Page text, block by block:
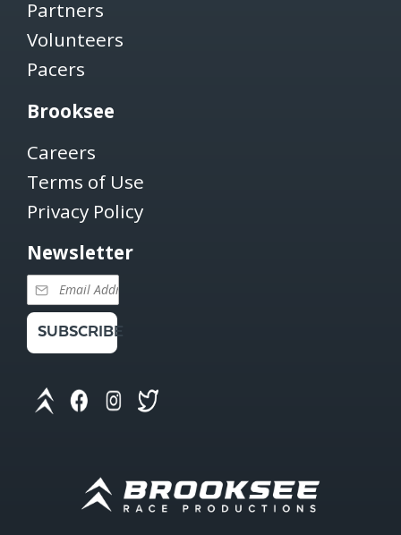
Partners
Volunteers
Pacers
Brooksee
Careers
Terms of Use
Privacy Policy
Newsletter
SUBSCRIBE